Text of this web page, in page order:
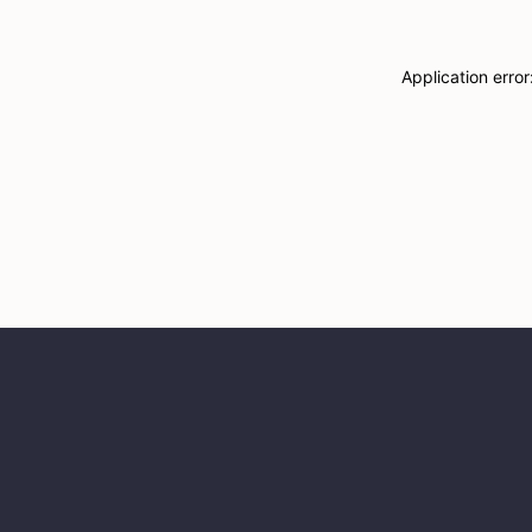
Application